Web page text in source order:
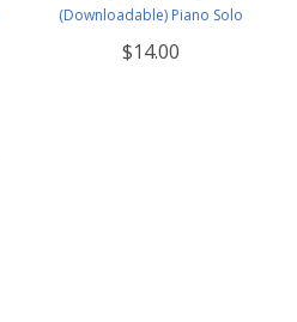
(Downloadable) Piano Solo
$14.00